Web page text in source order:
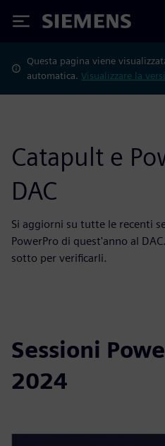
Siemens
Questa pagina viene
automatica.Visualizzare la
Catapult e
DAC
Si aggiorni su tutte le recenti
PowerPro di quest'anno al
sotto per verificarli.
Sessioni
2024